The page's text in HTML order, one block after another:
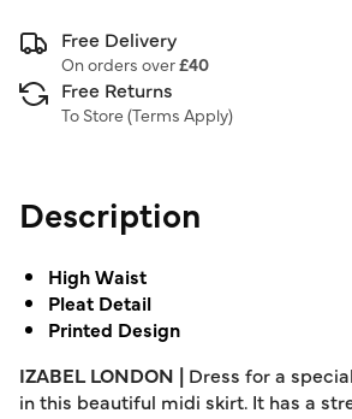
Free Delivery
On orders over£40
Free Returns
To Store (Terms Apply)
Description
High Waist
Pleat Detail
Printed Design
IZABEL LONDON | Dress for a
in this beautiful midi skirt. It has a